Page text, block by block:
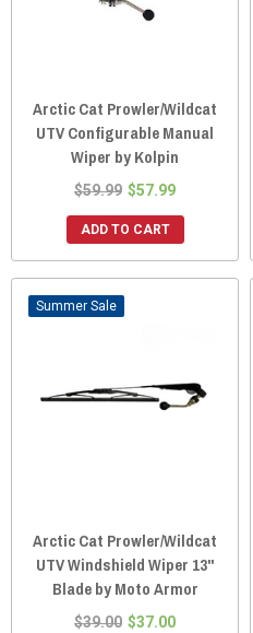
Arctic Cat Prowler/Wildcat
UTV Configurable Manual
Wiper by Kolpin
$59.99 $57.99
ADD TO CART
Sale
Arctic Cat Prowler/Wildcat
UTV Windshield Wiper 13"
Blade by Moto Armor
$39.00 $37.00